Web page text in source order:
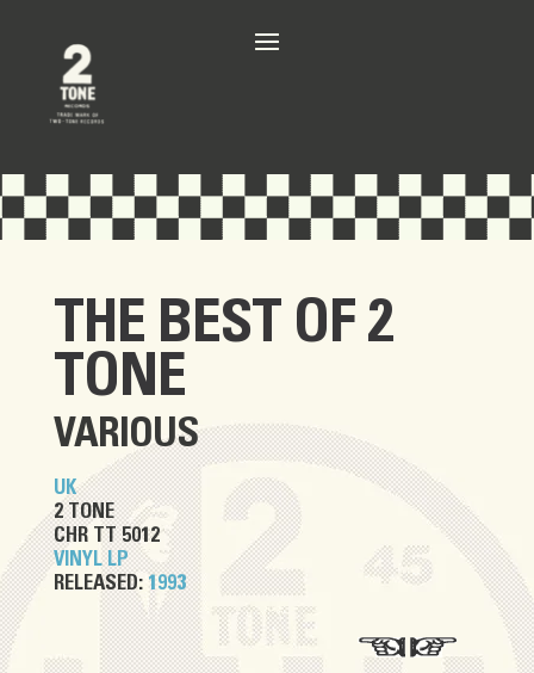
THE BEST OF 2
TONE
VARIOUS
UK
2 TONE
CHR TT 5012
VINYL LP
RELEASED: 1993